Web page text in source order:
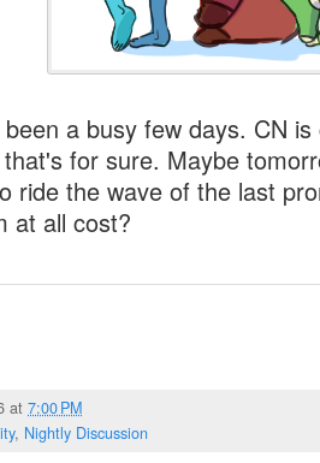
a busy few days. CN
for sure. Maybe
ride the wave of the last
at all cost?
at7:00 PM
, Nightly Discussion